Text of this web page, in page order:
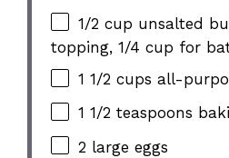
1/2 cup unsalted
topping, 1/4 cup for
1 1/2 cups all-
1 1/2 teaspoons
2 large eggs